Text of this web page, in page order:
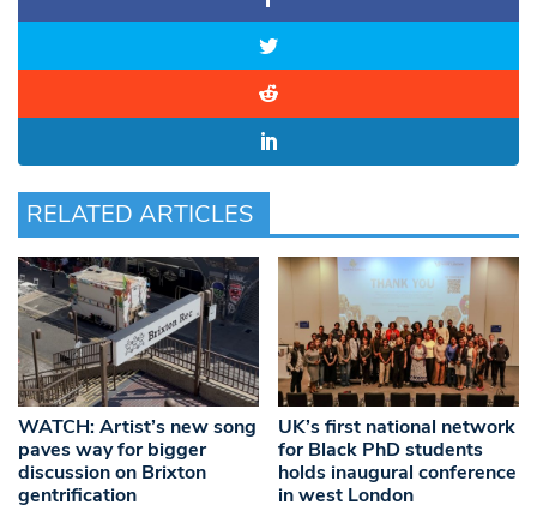
RELATED ARTICLES
WATCH: Artist’s new song
paves way for bigger
discussion on Brixton
gentrification
UK’s first national network
for Black PhD students
holds inaugural conference
in west London